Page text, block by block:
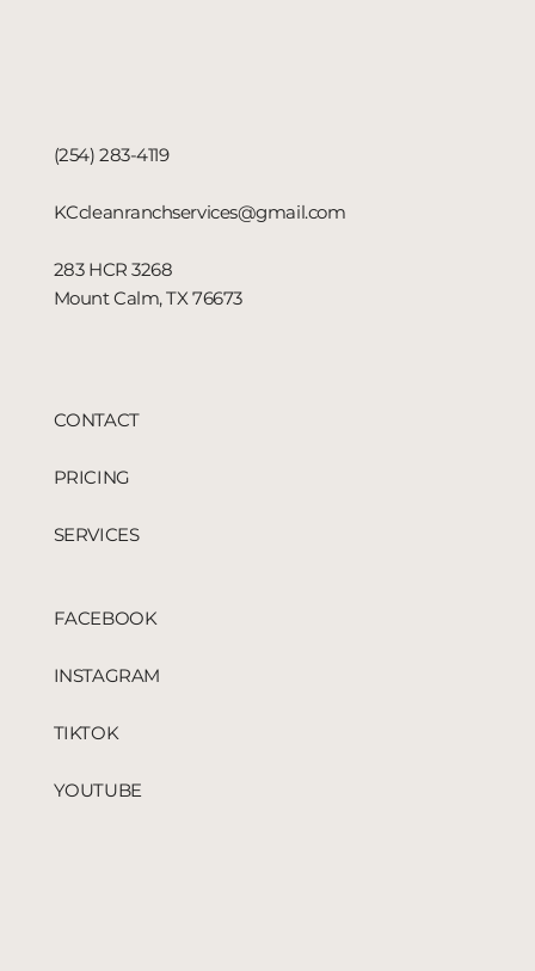
(254) 283-4119
KCcleanranchservices@gmail.com
283 HCR 3268
Mount Calm, TX 76673
CONTACT
PRICING
SERVICES
FACEBOOK
INSTAGRAM
TIKTOK
YOUTUBE